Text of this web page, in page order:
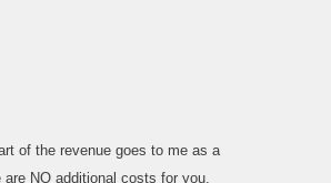
of the revenue goes to me as a
NO additional costs for you.